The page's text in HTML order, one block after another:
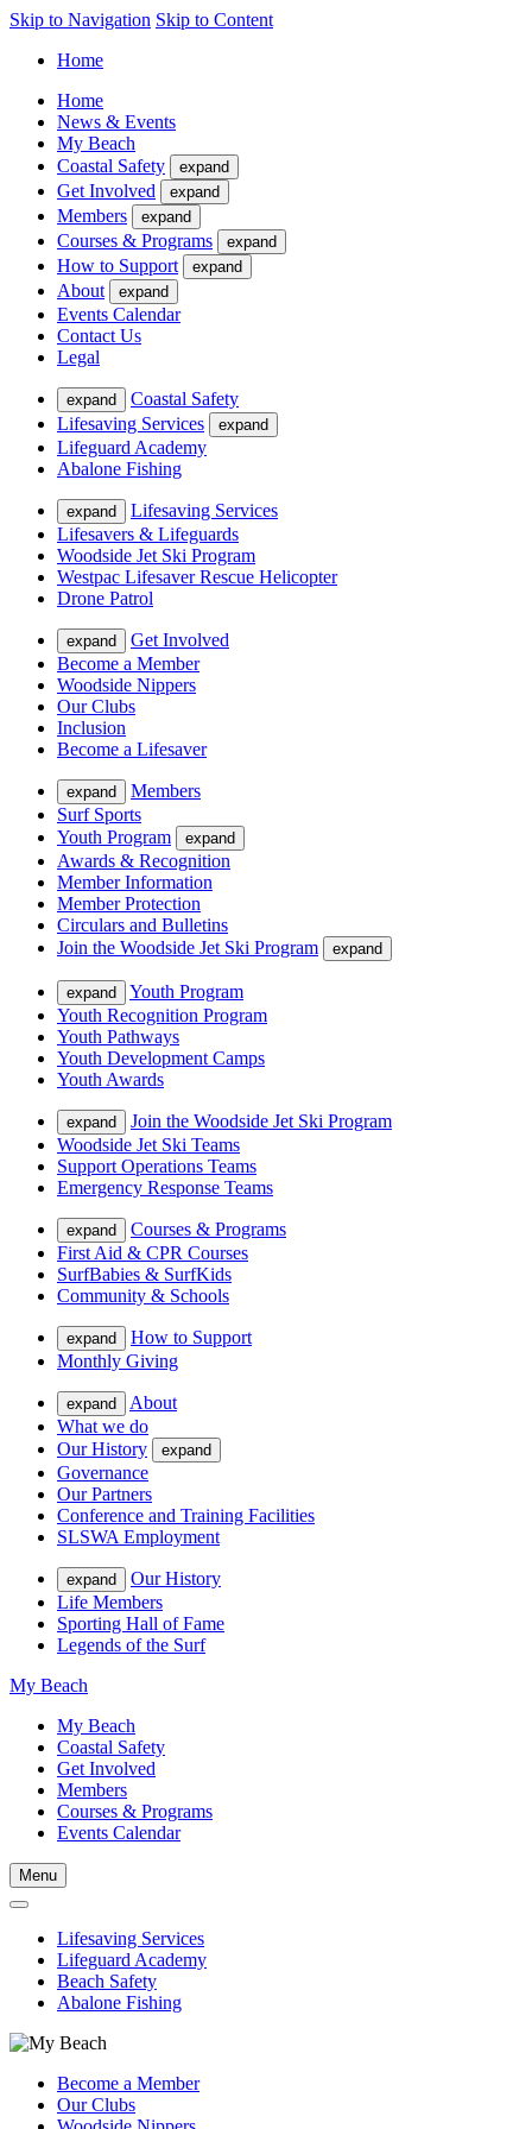
Skip to Navigation Skip to Content
Home
Home
News & Events
My Beach
Coastal Safety
expand
Get Involved expand
Members expand
Courses & Programs expand
How to Support expand
About expand
Events Calendar
Contact Us
Legal
expand
Coastal Safety
Lifesaving Services
expand
Lifeguard Academy
Abalone Fishing
expand
Lifesaving Services
Lifesavers & Lifeguards
Woodside Jet Ski Program
Westpac Lifesaver Rescue Helicopter
Drone Patrol
expand
Get Involved
Become a Member
Woodside Nippers
Our Clubs
Inclusion
Become a Lifesaver
expand
Members
Surf Sports
Youth Program
expand
Awards & Recognition
Member Information
Member Protection
Circulars and Bulletins
Join the Woodside Jet Ski Program
expand
expand
Youth Program
Youth Recognition Program
Youth Pathways
Youth Development Camps
Youth Awards
expand
Join the Woodside Jet Ski Program
Woodside Jet Ski Teams
Support Operations Teams
Emergency Response Teams
expand
Courses & Programs
First Aid & CPR Courses
SurfBabies & SurfKids
Community & Schools
expand
How to Support
Monthly Giving
expand
About
What we do
Our History
expand
Governance
Our Partners
Conference and Training Facilities
SLSWA Employment
expand
Our History
Life Members
Sporting Hall of Fame
Legends of the Surf
My Beach
My Beach
Coastal Safety
Get Involved
Members
Courses & Programs
Events Calendar
Menu
Lifesaving Services
Lifeguard Academy
Beach Safety
Abalone Fishing
Become a Member
Our Clubs